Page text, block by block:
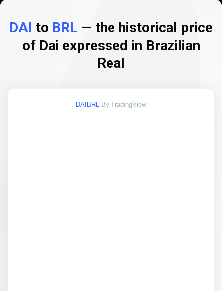
DAI to BRL — the historical price
of Dai expressed in Brazilian
Real
DAIBRL By TradingView